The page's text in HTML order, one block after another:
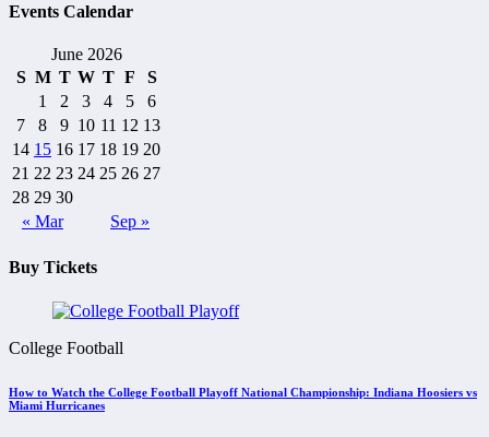
Events Calendar
June 2026
S M T W T F S
« Mar Sep »
1 2 3 4 5
6
7
8 9 10 11 12 13
14 15 16 17 18 19 20
21 22 23 24 25 26 27
28 29 30
Buy Tickets
College Football
How to Watch the College Football Playoff National Championship: Indiana Hoosiers vs
Miami Hurricanes